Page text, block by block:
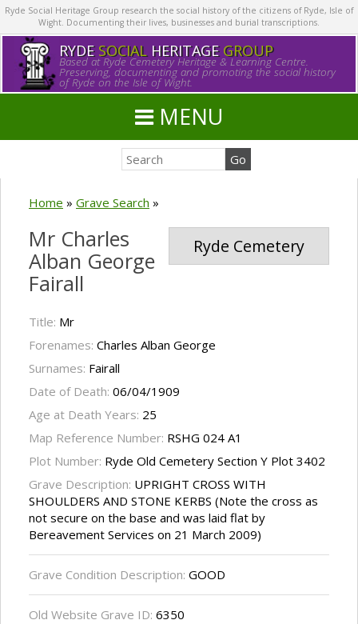
Ryde Social Heritage Group research the social history of the citizens of Ryde, Isle of
Wight. Documenting their lives, businesses and burial transcriptions.
RYDE SOCIALHERITAGE GROUP
Based at Ryde Cemetery Heritage & Learning Centre.
Preserving, documenting and promoting the social history
of Ryde on the Isle of Wight.
MENU
Home » Grave Search »
Ryde Cemetery
Mr Charles
Alban George
Fairall
Title: Mr
Forenames: Charles Alban George
Surnames: Fairall
Date of Death: 06/04/1909
Age at Death Years: 25
Map Reference Number: RSHG 024 A1
Plot Number: Ryde Old Cemetery Section Y Plot 3402
Grave Description: UPRIGHT CROSS WITH
SHOULDERS AND STONE KERBS (Note the cross as
not secure on the base and was laid flat by
Bereavement Services on 21 March 2009)
Grave Condition Description: GOOD
Old Website Grave ID: 6350